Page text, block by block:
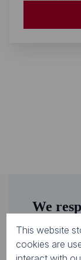
We
Read our
we hold
This website
cookies are